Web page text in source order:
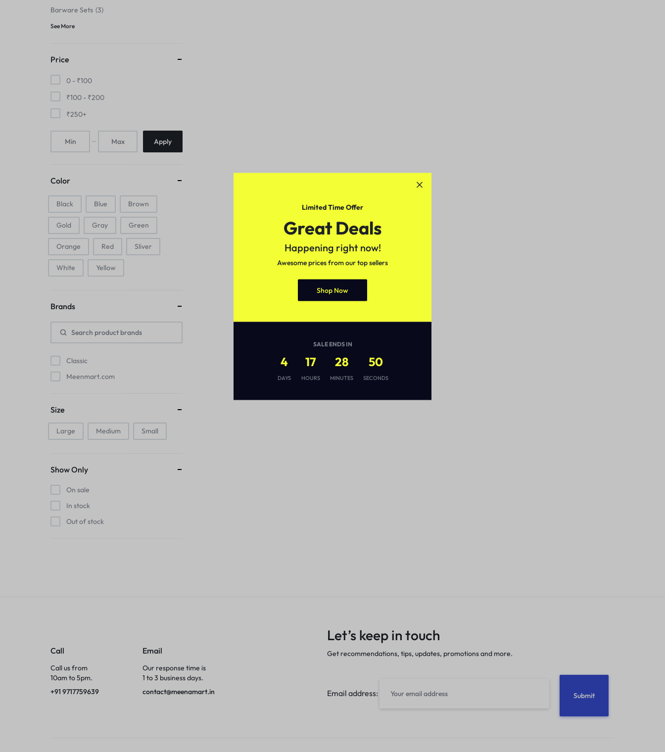
Knee
Mice & Animal Toys
Cleaning Supplies
Electronic Pets
Laptop Backpacks
Cork Card Holder & Insulated Steel
Bottle
Sling & Cross-Body Bags
Sink Brush
Barware Sets 3
See More
Price
0 - ₹100
₹100 - ₹200
₹250+
Apply
Color
Black Blue Brown
Gold Gray Green
Orange Red Sliver
White Yellow
Brands
Classic
Meenmart.com
Size
Large Medium Small
Show Only
On sale
In stock
Out of stock
Call
Call us from
10am to 5pm.
+91 9717759639
Email
Our response time is
1 to 3 business days.
contact@meenamart.in
Let’s keep in touch
Get recommendations, tips, updates, promotions and more.
Email address:
Limited Time Offer
Great Deals
Happening right now!
Awesome prices from our top sellers
Shop Now
SALE ENDS IN
4
DAYS
17
HOURS
28
MINUTES
49
SECONDS